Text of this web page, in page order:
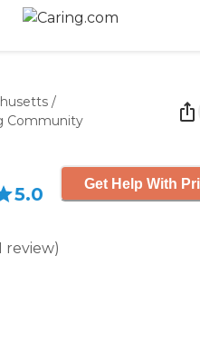
/
Community
5.0
review)
Get Help With